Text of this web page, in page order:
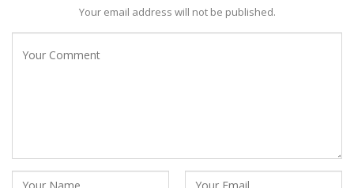
Your email address will not be published.